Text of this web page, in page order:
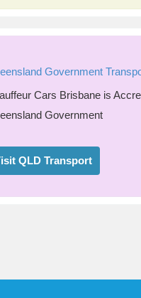
Government
Cars Brisbane is
Government
QLD Transport